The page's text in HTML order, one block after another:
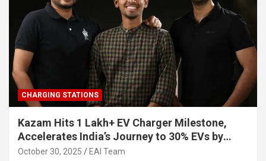
CHARGING STATIONS
Kazam Hits 1 Lakh+ EV Charger Milestone,
Accelerates India’s Journey to 30% EVs by
2030
October 30, 2025 EAI Team